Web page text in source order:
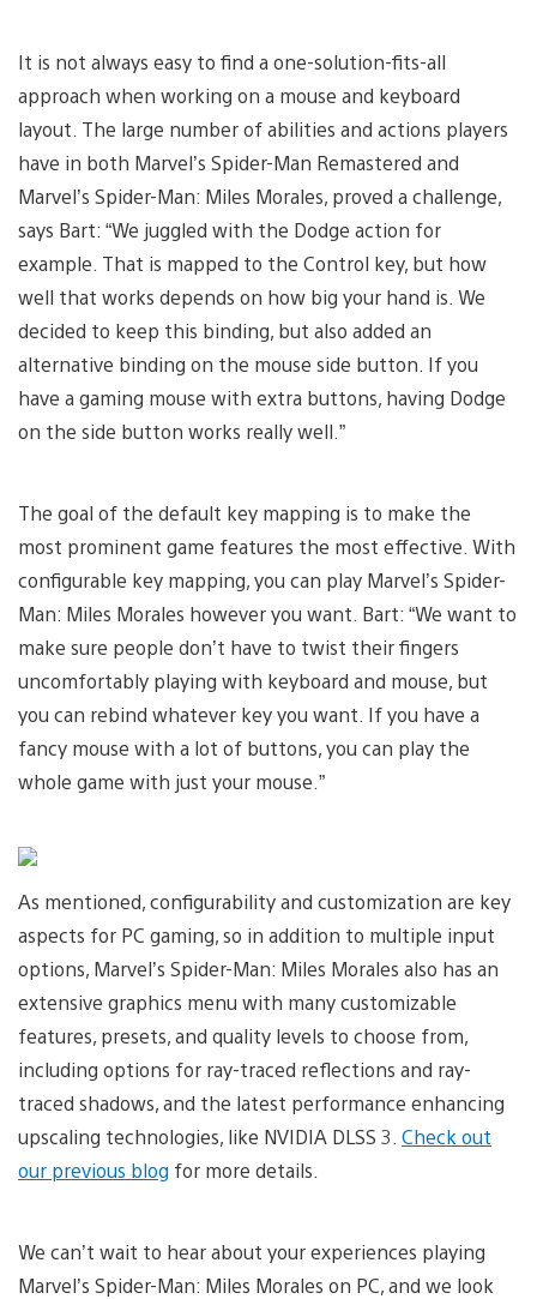
It is not always easy to find a one-solution-fits-all
approach when working on a mouse and keyboard
layout. The large number of abilities and actions players
have in both Marvel’s Spider-Man Remastered and
Marvel’s Spider-Man: Miles Morales, proved a challenge,
says Bart: “We juggled with the Dodge action for
example. That is mapped to the Control key, but how
well that works depends on how big your hand is. We
decided to keep this binding, but also added an
alternative binding on the mouse side button. If you
have a gaming mouse with extra buttons, having Dodge
on the side button works really well.”
The goal of the default key mapping is to make the
most prominent game features the most effective. With
configurable key mapping, you can play Marvel’s Spider-
Man: Miles Morales however you want. Bart: “We want to
make sure people don’t have to twist their fingers
uncomfortably playing with keyboard and mouse, but
you can rebind whatever key you want. If you have a
fancy mouse with a lot of buttons, you can play the
whole game with just your mouse.”
As mentioned, configurability and customization are key
aspects for PC gaming, so in addition to multiple input
options, Marvel’s Spider-Man: Miles Morales also has an
extensive graphics menu with many customizable
features, presets, and quality levels to choose from,
including options for ray-traced reflections and ray-
traced shadows, and the latest performance enhancing
upscaling technologies, like NVIDIA DLSS 3. Check out
our previous blog for more details.
We can’t wait to hear about your experiences playing
Marvel’s Spider-Man: Miles Morales on PC, and we look